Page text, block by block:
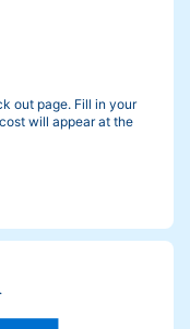
out page. Fill in your
will appear at the